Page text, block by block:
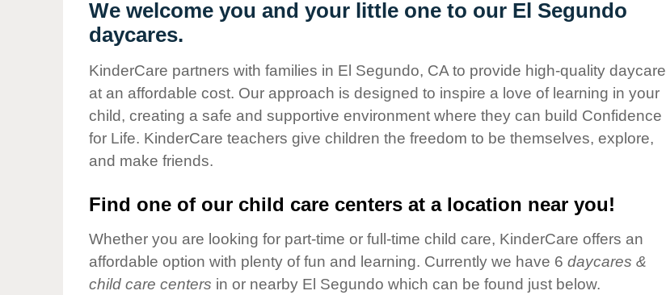
Our Values
Child Care Advocacy
Responsibility
We welcome you and your little one to our El Segundo
daycares.
KinderCare partners with families in El Segundo, CA to provide high-quality daycare
at an affordable cost. Our approach is designed to inspire a love of learning in your
child, creating a safe and supportive environment where they can build Confidence
for Life. KinderCare teachers give children the freedom to be themselves, explore,
and make friends.
Find one of our child care centers at a location near you!
Whether you are looking for part-time or full-time child care, KinderCare offers an
affordable option with plenty of fun and learning. Currently we have 6 daycares &
child care centers in or nearby El Segundo which can be found just below.